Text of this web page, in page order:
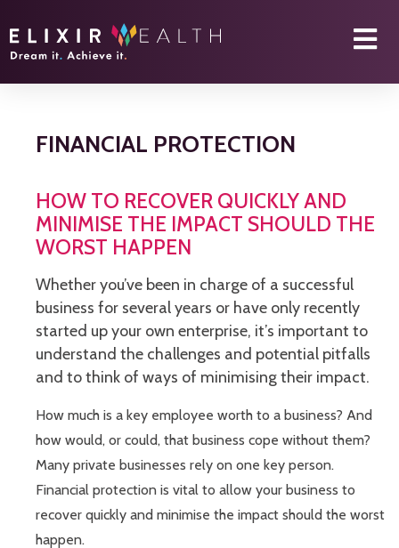
FINANCIAL PROTECTION
HOW TO RECOVER QUICKLY AND
MINIMISE THE IMPACT SHOULD THE
WORST HAPPEN
Whether you’ve been in charge of a successful
business for several years or have only recently
started up your own enterprise, it’s important to
understand the challenges and potential pitfalls
and to think of ways of minimising their impact.
How much is a key employee worth to a business? And
how would, or could, that business cope without them?
Many private businesses rely on one key person.
Financial protection is vital to allow your business to
recover quickly and minimise the impact should the worst
happen.